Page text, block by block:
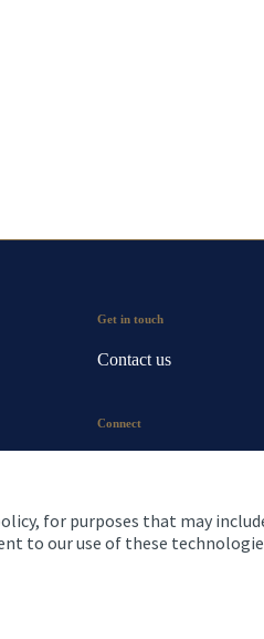
for purposes that may
to our use of these
Get in touch
Contact us
Connect